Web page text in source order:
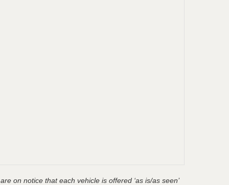
on notice that each vehicle is offered ‘as is/as seen’